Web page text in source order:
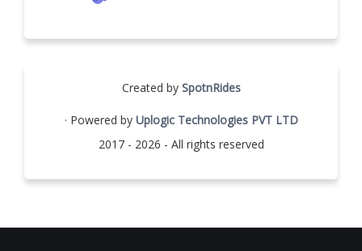
Created by SpotnRides
· Powered by Uplogic Technologies PVT LTD
2017 - 2026 - All rights reserved